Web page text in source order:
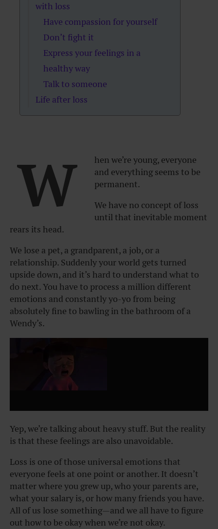
with loss
Have compassion for yourself
Don’t fight it
Express your feelings in a
healthy way
Talk to someone
Life after loss
W
hen we’re young, everyone
and everything seems to be
permanent.
We have no concept of loss
until that inevitable moment
rears its head.
We lose a pet, a grandparent, a job, or a
relationship. Suddenly your world gets turned
upside down, and it’s hard to understand what to
do next. You have to process a million different
emotions and constantly yo-yo from being
absolutely fine to bawling in the bathroom of a
Wendy’s.
Yep, we’re talking about heavy stuff. But the reality
is that these feelings are also unavoidable.
Loss is one of those universal emotions that
everyone feels at one point or another. It doesn’t
matter where you grew up, who your parents are,
what your salary is, or how many friends you have.
All of us lose something—and we all have to figure
out how to be okay when we’re not okay.